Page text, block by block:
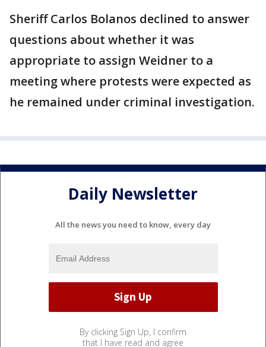
Sheriff Carlos Bolanos declined to answer
questions about whether it was
appropriate to assign Weidner to a
meeting where protests were expected as
he remained under criminal investigation.
Daily Newsletter
All the news you need to know, every day
By clicking Sign Up, I confirm
that I have read and agree